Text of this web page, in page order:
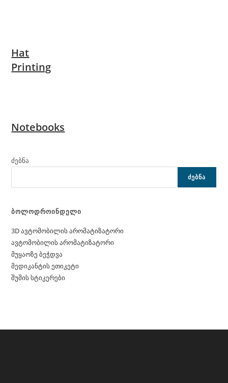
Hat
Printing
Notebooks
ძებნა
ᲫᲔᲑᲜᲐ
ბოლოდროინდელი
3D ავტომობილის არომატიზატორი
ავტომობილის არომატიზატორი
მუყაოზე ბეჭდვა
მედიკანტის ეთიკეტი
შუშის სტიკერები